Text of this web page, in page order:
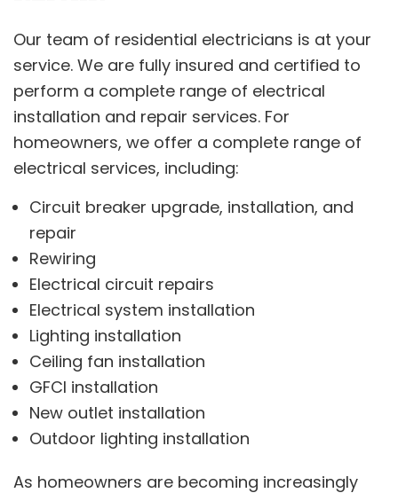
Our team of residential electricians is at your
service. We are fully insured and certified to
perform a complete range of electrical
installation and repair services. For
homeowners, we offer a complete range of
electrical services, including:
Circuit breaker upgrade, installation, and
repair
Rewiring
Electrical circuit repairs
Electrical system installation
Lighting installation
Ceiling fan installation
GFCI installation
New outlet installation
Outdoor lighting installation
As homeowners are becoming increasingly